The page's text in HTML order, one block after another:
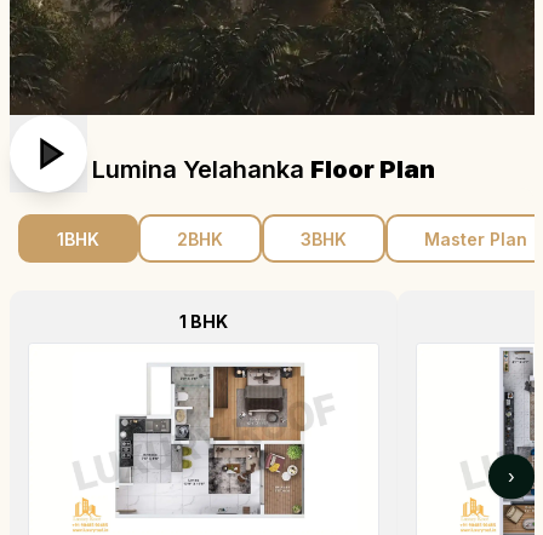
Sattva Lumina Yelahanka Floor Plan
1BHK 2BHK 3BHK Master Plan
1 BHK
›